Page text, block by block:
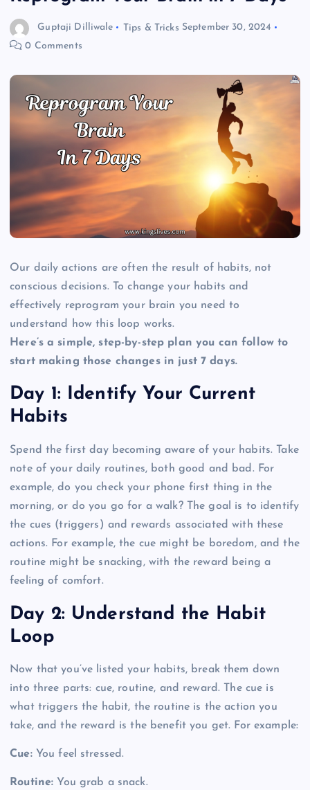
Guptaji Dilliwale Tips & Tricks September 30, 2024
0 Comments
Our daily actions are often the result of habits, not
conscious decisions. To change your habits and
effectively reprogram your brain you need to
understand how this loop works.
Here’s a simple, step-by-step plan you can follow to
start making those changes in just 7 days.
Day 1: Identify Your Current
Habits
Spend the first day becoming aware of your habits. Take
note of your daily routines, both good and bad. For
example, do you check your phone first thing in the
morning, or do you go for a walk? The goal is to identify
the cues (triggers) and rewards associated with these
actions. For example, the cue might be boredom, and the
routine might be snacking, with the reward being a
feeling of comfort.
Day 2: Understand the Habit
Loop
Now that you’ve listed your habits, break them down
into three parts: cue, routine, and reward. The cue is
what triggers the habit, the routine is the action you
take, and the reward is the benefit you get. For example:
Cue: You feel stressed.
Routine: You grab a snack.